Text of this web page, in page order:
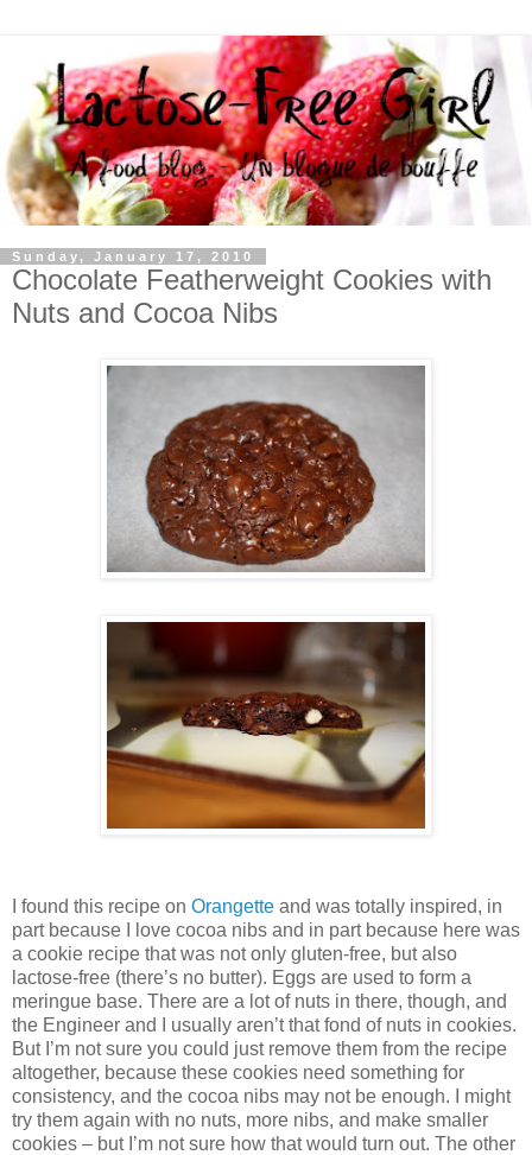
Sunday, January 17, 2010
Chocolate Featherweight Cookies with
Nuts and Cocoa Nibs
I found this recipe on Orangette and was totally inspired, in
part because I love cocoa nibs and in part because here was
a cookie recipe that was not only gluten-free, but also
lactose-free (there’s no butter). Eggs are used to form a
meringue base. There are a lot of nuts in there, though, and
the Engineer and I usually aren’t that fond of nuts in cookies.
But I’m not sure you could just remove them from the recipe
altogether, because these cookies need something for
consistency, and the cocoa nibs may not be enough. I might
try them again with no nuts, more nibs, and make smaller
cookies – but I’m not sure how that would turn out. The other